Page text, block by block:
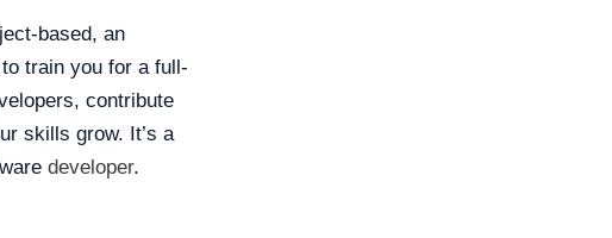
based, an
train you for a full-
contribute
skills grow. It’s a
developer.